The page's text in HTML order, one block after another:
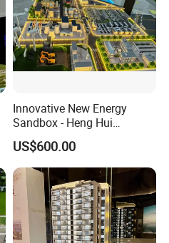
Innovative New Energy
Sandbox - Heng Hui
Photovoltaic Sand Table
Model
US$600.00